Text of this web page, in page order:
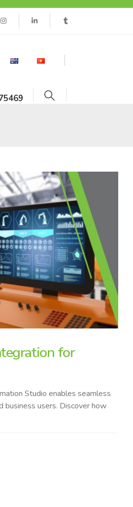
for
Studio enables seamless
business users. Discover how